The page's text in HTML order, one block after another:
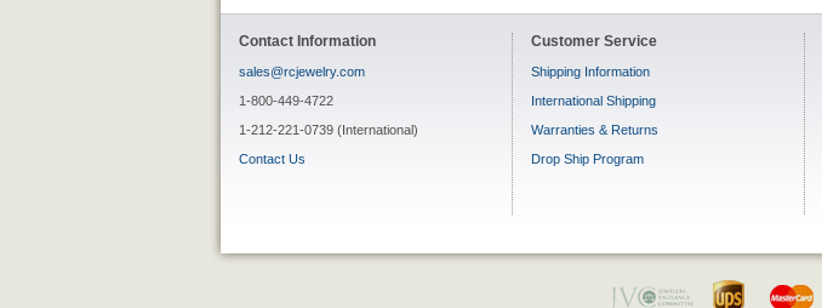
Contact Information
sales@rcjewelry.com
1-800-449-4722
1-212-221-0739 (International)
Contact Us
Customer Service
Shipping Information
International Shipping
Warranties & Returns
Drop Ship Program